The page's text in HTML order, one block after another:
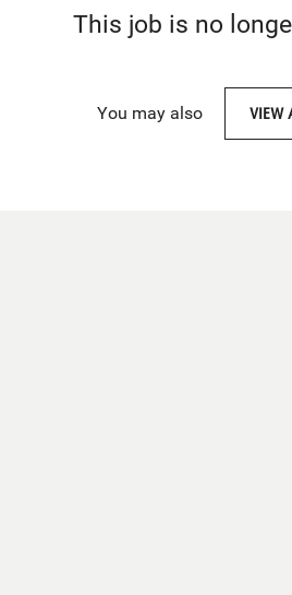
This job is no
You may also VIEW